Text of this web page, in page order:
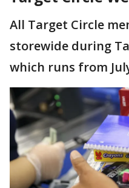
All Target Circle
storewide during
which runs from